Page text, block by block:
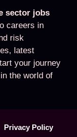
sector jobs
careers in
risk
latest
your journey
the world of
Privacy Policy